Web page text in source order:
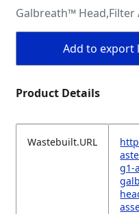
Galbreath™ Head,Filter
Add to export
Product Details
Wastebuilt.URL
g1-